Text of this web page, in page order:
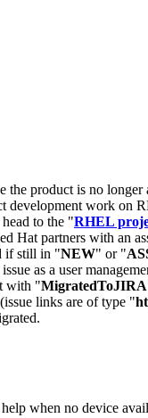
the product is no
development work on
to the "RHEL
Hat partners with an
if still in "NEW" or "
as a user
with "MigratedToJIRA
links are of type "
when no device